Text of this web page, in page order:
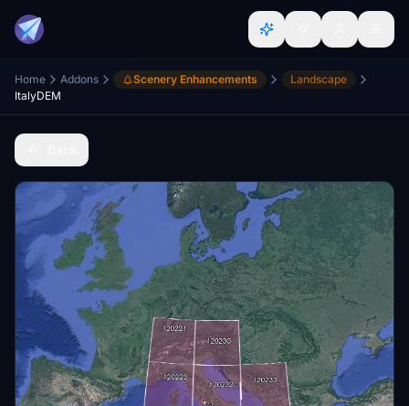
Home Addons Scenery Enhancements
Landscape
ItalyDEM